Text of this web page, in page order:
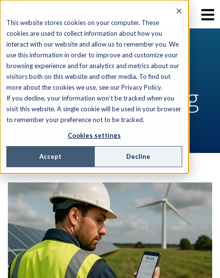
This website stores cookies on your computer. These
cookies are used to collect information about how you
interact with our website and allow us to remember you. We
use this information in order to improve and customize your
browsing experience and for analytics and metrics about our
visitors both on this website and other media. To find out
more about the cookies we use, see our Privacy Policy.
If you decline, your information won’t be tracked when you
visit this website. A single cookie will be used in your browser
to remember your preference not to be tracked.
Cookies settings
Accept Decline
RESOURCES
AEX Software Blog